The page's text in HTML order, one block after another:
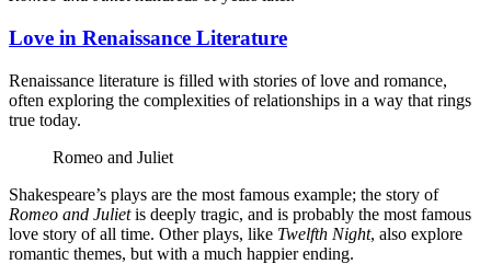
Love in Renaissance Literature
Renaissance literature is filled with stories of love and romance,
often exploring the complexities of relationships in a way that rings
true today.
Romeo and Juliet
Shakespeare’s plays are the most famous example; the story of
Romeo and Julietis deeply tragic, and is probably the most famous
love story of all time. Other plays, like Twelfth Night, also explore
romantic themes, but with a much happier ending.